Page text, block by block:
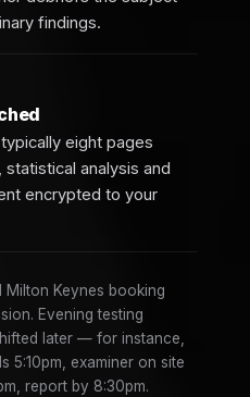
findings.
eight pages
analysis and
encrypted to your
Keynes booking
Evening testing
later — for instance,
5:10pm, examiner on site
report by 8:30pm.